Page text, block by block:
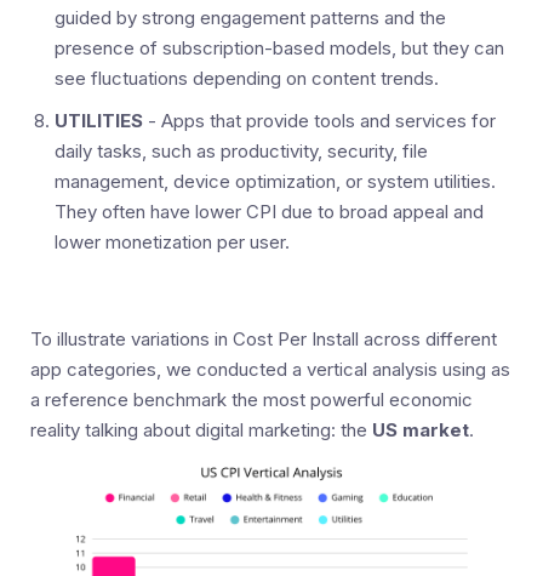
guided by strong engagement patterns and the
presence of subscription-based models, but they can
see fluctuations depending on content trends.
UTILITIES - Apps that provide tools and services for
daily tasks, such as productivity, security, file
management, device optimization, or system utilities.
They often have lower CPI due to broad appeal and
lower monetization per user.
To illustrate variations in Cost Per Install across different
app categories, we conducted a vertical analysis using as
a reference benchmark the most powerful economic
reality talking about digital marketing: the US market.